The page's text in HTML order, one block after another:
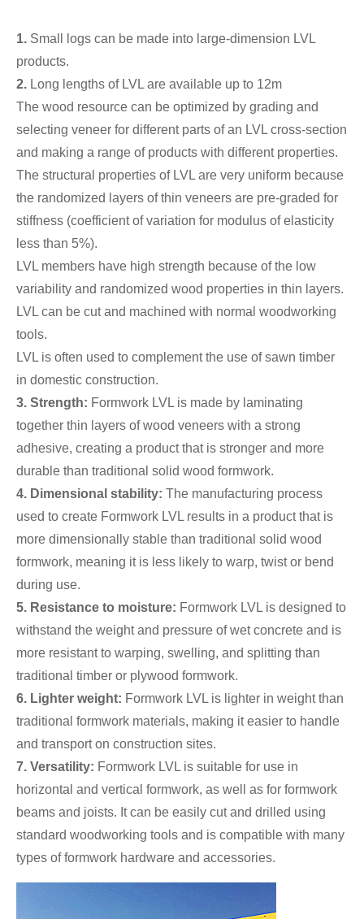
1. Small logs can be made into large-dimension LVL
products.
2. Long lengths of LVL are available up to 12m
The wood resource can be optimized by grading and
selecting veneer for different parts of an LVL cross-section
and making a range of products with different properties.
The structural properties of LVL are very uniform because
the randomized layers of thin veneers are pre-graded for
stiffness (coefficient of variation for modulus of elasticity
less than 5%).
LVL members have high strength because of the low
variability and randomized wood properties in thin layers.
LVL can be cut and machined with normal woodworking
tools.
LVL is often used to complement the use of sawn timber
in domestic construction.
3. Strength: Formwork LVL is made by laminating
together thin layers of wood veneers with a strong
adhesive, creating a product that is stronger and more
durable than traditional solid wood formwork.
4. Dimensional stability: The manufacturing process
used to create Formwork LVL results in a product that is
more dimensionally stable than traditional solid wood
formwork, meaning it is less likely to warp, twist or bend
during use.
5. Resistance to moisture: Formwork LVL is designed to
withstand the weight and pressure of wet concrete and is
more resistant to warping, swelling, and splitting than
traditional timber or plywood formwork.
6. Lighter weight: Formwork LVL is lighter in weight than
traditional formwork materials, making it easier to handle
and transport on construction sites.
7. Versatility: Formwork LVL is suitable for use in
horizontal and vertical formwork, as well as for formwork
beams and joists. It can be easily cut and drilled using
standard woodworking tools and is compatible with many
types of formwork hardware and accessories.